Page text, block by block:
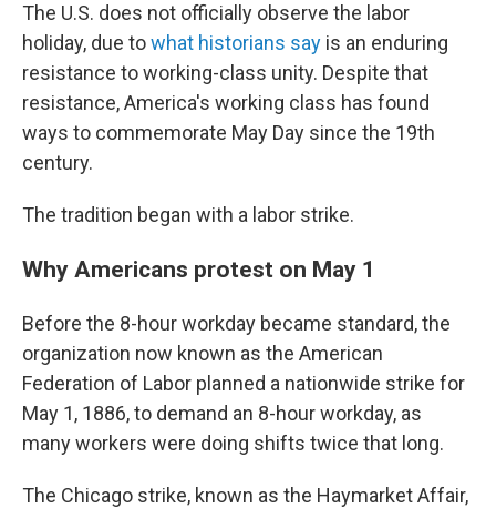
The U.S. does not officially observe the labor
holiday, due towhat historians say is an enduring
resistance to working-class unity. Despite that
resistance, America's working class has found
ways to commemorate May Day since the 19th
century.
The tradition began with a labor strike.
Why Americans protest on May 1
Before the 8-hour workday became standard, the
organization now known as the American
Federation of Labor planned a nationwide strike for
May 1, 1886, to demand an 8-hour workday, as
many workers were doing shifts twice that long.
The Chicago strike, known as the Haymarket Affair,